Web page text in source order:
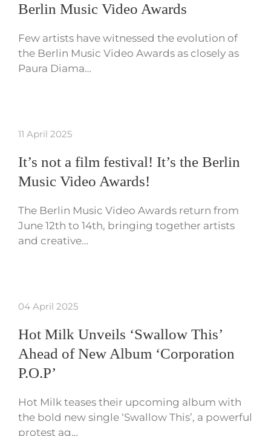
Berlin Music Video Awards
Few artists have witnessed the evolution of
the Berlin Music Video Awards as closely as
Paura Diama…
11 April 2025
It’s not a film festival! It’s the Berlin
Music Video Awards!
The Berlin Music Video Awards return from
June 12th to 14th, bringing together artists
and creative…
04 April 2025
Hot Milk Unveils ‘Swallow This’
Ahead of New Album ‘Corporation
P.O.P’
Hot Milk teases their upcoming album with
the bold new single ‘Swallow This’, a powerful
protest ag…